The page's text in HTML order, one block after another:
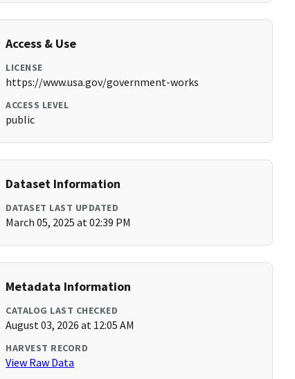
Access & Use
LICENSE
https://www.usa.gov/government-works
ACCESS LEVEL
public
Dataset Information
DATASET LAST UPDATED
March 05, 2025 at 02:39 PM
Metadata Information
CATALOG LAST CHECKED
August 03, 2026 at 12:05 AM
HARVEST RECORD
View Raw Data